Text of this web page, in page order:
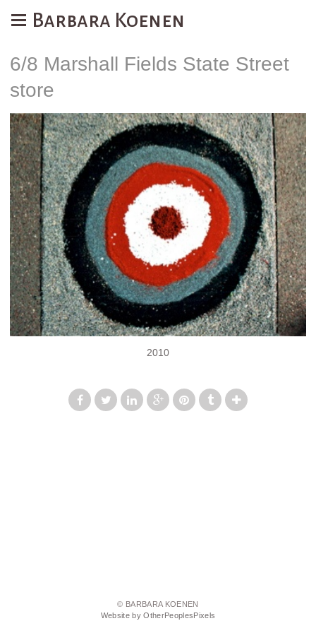
Barbara Koenen
6/8 Marshall Fields State Street
store
2010
© BARBARA KOENEN
Website by OtherPeoplesPixels